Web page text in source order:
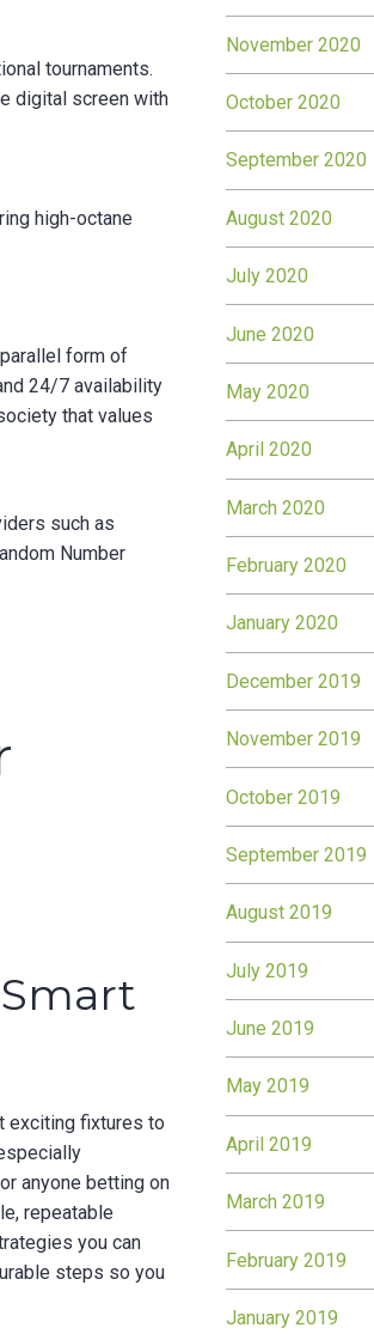
tournaments.
digital screen with
high-octane
form of
24/7 availability
that values
such as
Number
exciting fixtures to
anyone betting on
repeatable
you can
steps so you
November 2020
October 2020
September 2020
August 2020
July 2020
June 2020
May 2020
April 2020
March 2020
February 2020
January 2020
December 2019
November 2019
October 2019
September 2019
August 2019
July 2019
June 2019
May 2019
April 2019
March 2019
February 2019
January 2019